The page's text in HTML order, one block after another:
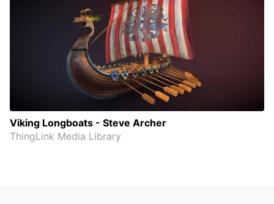
Viking Longboats - Steve Archer
ThingLink Media Library